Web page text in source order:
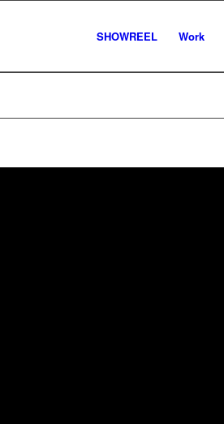
SHOWREEL Work